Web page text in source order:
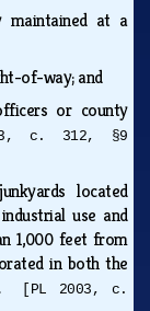
maintained at a
of-way; and
or county
c. 312, §9
located
use and
1,000 feet from
in both the
[PL 2003, c.